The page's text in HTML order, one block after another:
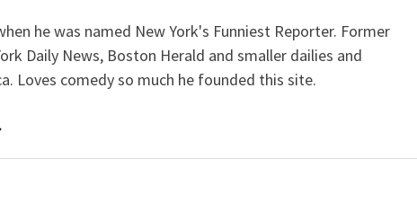
he was named New York's Funniest Reporter. Former
Daily News, Boston Herald and smaller dailies and
Loves comedy so much he founded this site.